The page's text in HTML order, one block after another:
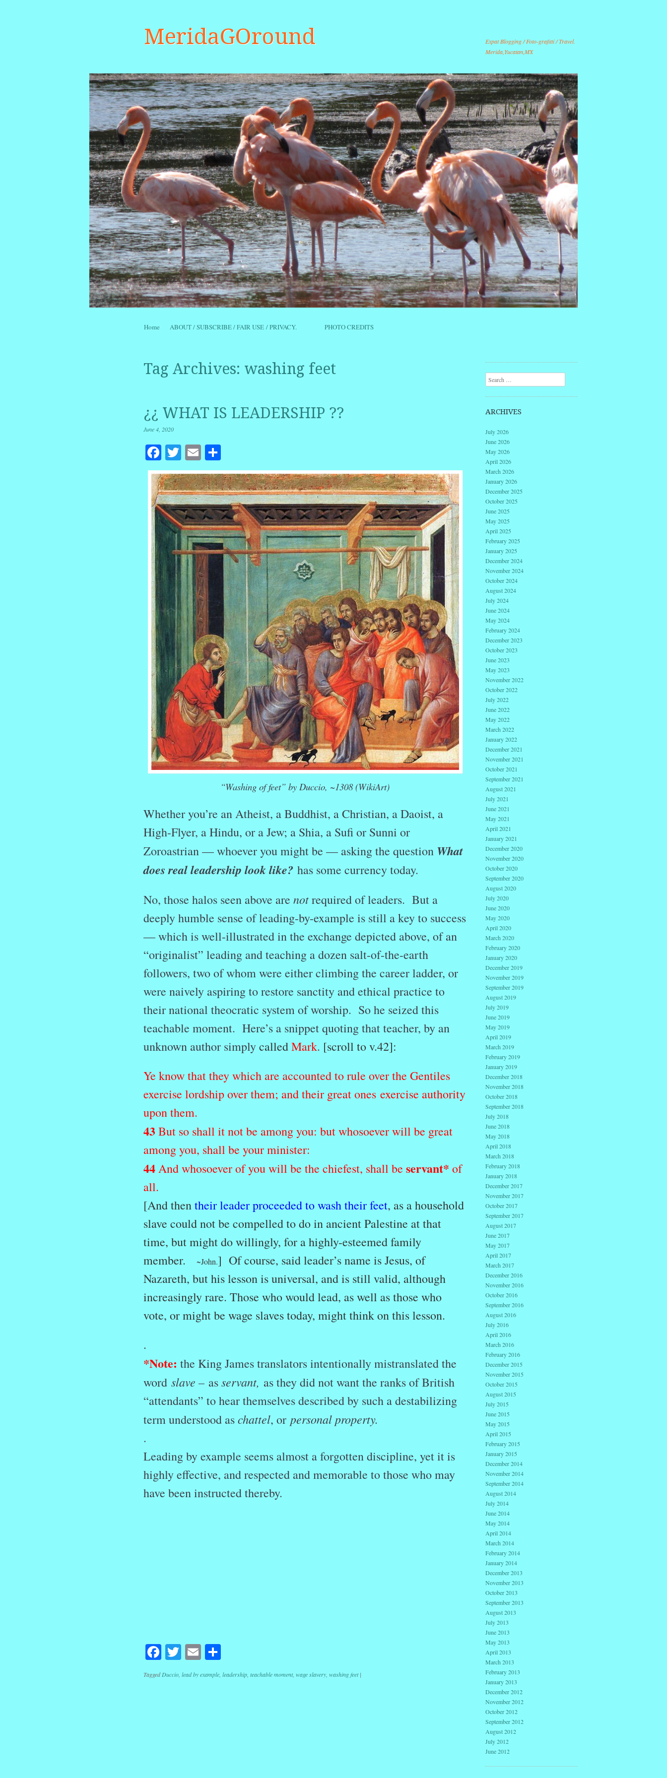
MeridaGOround
Expat Blogging / Foto-grafitti / Travel.
Merida,Yucatan,MX
Menu
Skip to content
Home ABOUT / SUBSCRIBE / FAIR USE / PRIVACY. PHOTO CREDITS
Tag Archives: washing feet
¿¿ WHAT IS LEADERSHIP ??
June 4, 2020
Facebook
Twitter
EmailShare
“Washing of feet” by Duccio, ~1308 (WikiArt)
Whether you’re an Atheist, a Buddhist, a Christian, a Daoist, a
High-Flyer, a Hindu, or a Jew; a Shia, a Sufi or Sunni or
Zoroastrian — whoever you might be — asking the question What
does real leadership look like? has some currency today.
No, those halos seen above are notrequired of leaders. But a
deeply humble sense of leading-by-example is still a key to success
— which is well-illustrated in the exchange depicted above, of an
“originalist” leading and teaching a dozen salt-of-the-earth
followers, two of whom were either climbing the career ladder, or
were naively aspiring to restore sanctity and ethical practice to
their national theocratic system of worship. So he seized this
teachable moment. Here’s a snippet quoting that teacher, by an
unknown author simplycalledMark. [scroll to v.42]:
Ye know that they which are accounted to rule over the Gentiles
exercise lordship over them; and their great ones exercise authority
upon them.
43 But so shall it not be among you: but whosoever will be great
among you, shall be your minister:
44 And whosoever of you will be the chiefest, shall be servant* of
all.
[And thentheir leader proceeded to wash their feet, as a household
slave could not be compelled to do in ancient Palestine at that
time, but might do willingly, for a highly-esteemed family
member.
~John.] Of course, said leader’s name is Jesus, of
Nazareth, but his lesson is universal, and is still valid, although
increasingly rare. Those who would lead, as well as those who
vote, or might be wage slaves today, might think on this lesson.
.
*Note: the King James translators intentionally mistranslated the
word slave – asservant, as they did not want the ranks of British
“attendants” to hear themselves described by such a destabilizing
term understood aschattel, or personal property.
.
Leading by example seems almost a forgotten discipline, yet it is
highly effective, and respected and memorable to those who may
have been instructed thereby.
Facebook
Twitter
EmailShare
TaggedDuccio, lead by example, leadership, teachable moment, wage slavery, washing feet |
Search
ARCHIVES
July 2026
June 2026
May 2026
April 2026
March 2026
January 2026
December 2025
October 2025
June 2025
May 2025
April 2025
February 2025
January 2025
December 2024
November 2024
October 2024
August 2024
July 2024
June 2024
May 2024
February 2024
December 2023
October 2023
June 2023
May 2023
November 2022
October 2022
July 2022
June 2022
May 2022
March 2022
January 2022
December 2021
November 2021
October 2021
September 2021
August 2021
July 2021
June 2021
May 2021
April 2021
January 2021
December 2020
November 2020
October 2020
September 2020
August 2020
July 2020
June 2020
May 2020
April 2020
March 2020
February 2020
January 2020
December 2019
November 2019
September 2019
August 2019
July 2019
June 2019
May 2019
April 2019
March 2019
February 2019
January 2019
December 2018
November 2018
October 2018
September 2018
July 2018
June 2018
May 2018
April 2018
March 2018
February 2018
January 2018
December 2017
November 2017
October 2017
September 2017
August 2017
June 2017
May 2017
April 2017
March 2017
December 2016
November 2016
October 2016
September 2016
August 2016
July 2016
April 2016
March 2016
February 2016
December 2015
November 2015
October 2015
August 2015
July 2015
June 2015
May 2015
April 2015
February 2015
January 2015
December 2014
November 2014
September 2014
August 2014
July 2014
June 2014
May 2014
April 2014
March 2014
February 2014
January 2014
December 2013
November 2013
October 2013
September 2013
August 2013
July 2013
June 2013
May 2013
April 2013
March 2013
February 2013
January 2013
December 2012
November 2012
October 2012
September 2012
August 2012
July 2012
June 2012